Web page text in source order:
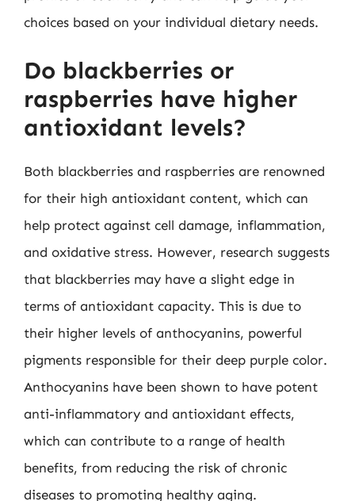
choices based on your individual dietary needs.
Do blackberries or
raspberries have higher
antioxidant levels?
Both blackberries and raspberries are renowned
for their high antioxidant content, which can
help protect against cell damage, inflammation,
and oxidative stress. However, research suggests
that blackberries may have a slight edge in
terms of antioxidant capacity. This is due to
their higher levels of anthocyanins, powerful
pigments responsible for their deep purple color.
Anthocyanins have been shown to have potent
anti-inflammatory and antioxidant effects,
which can contribute to a range of health
benefits, from reducing the risk of chronic
diseases to promoting healthy aging.